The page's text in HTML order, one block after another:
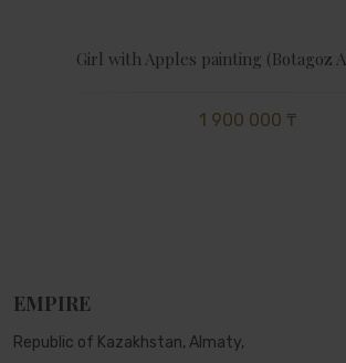
Girl with Apples painting (Botagoz
1 900 000 ₸
EMPIRE
Republic of Kazakhstan, Almaty,